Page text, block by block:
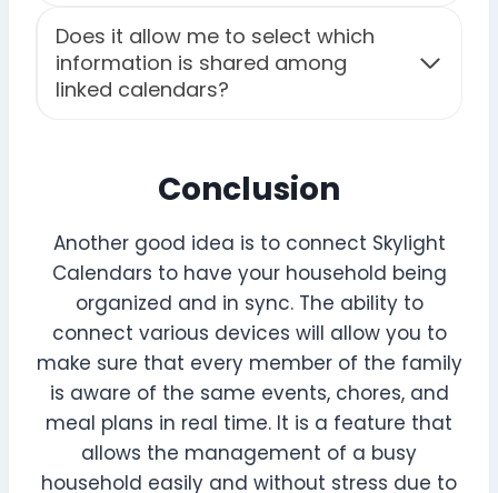
Does it allow me to select which
information is shared among
linked calendars?
Conclusion
Another good idea is to connect Skylight
Calendars to have your household being
organized and in sync. The ability to
connect various devices will allow you to
make sure that every member of the family
is aware of the same events, chores, and
meal plans in real time. It is a feature that
allows the management of a busy
household easily and without stress due to